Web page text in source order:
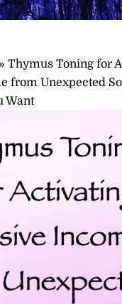
»Thymus Toning for
from Unexpected
Want